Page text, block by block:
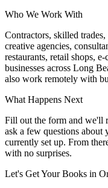
Who We Work With
Contractors, skilled
creative agencies,
restaurants, retail shops,
businesses across Long
also work remotely with
What Happens Next
Fill out the form and we'll
ask a few questions about
currently set up. From
with no surprises.
Let's Get Your Books in